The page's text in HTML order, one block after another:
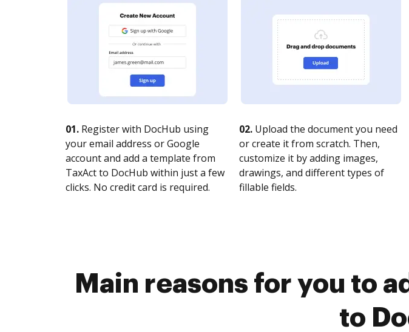
01. Register with DocHub using
your email address or Google
account and add a template from
TaxAct to DocHub within just a few
clicks. No credit card is required.
02. Upload the document you need
or create it from scratch. Then,
customize it by adding images,
drawings, and different types of
fillable fields.
Main reasons for you to
to